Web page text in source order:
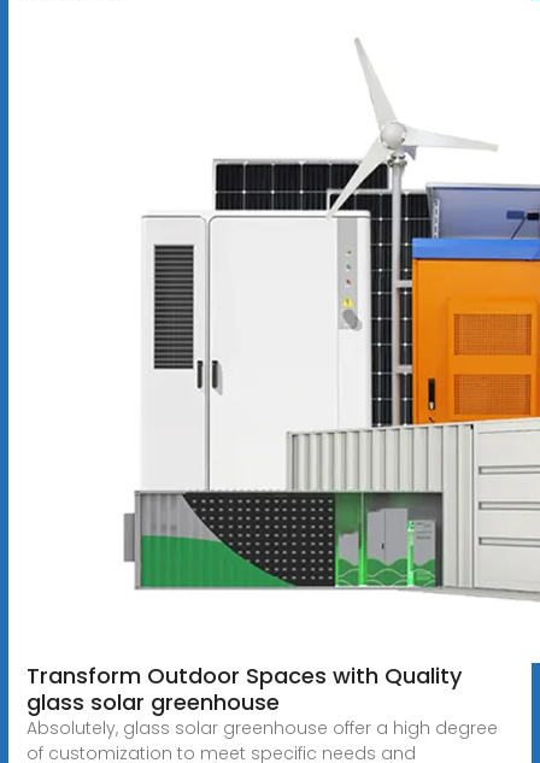
Transform Outdoor Spaces with Quality
glass solar greenhouse
Absolutely, glass solar greenhouse offer a high degree
of customization to meet specific needs and